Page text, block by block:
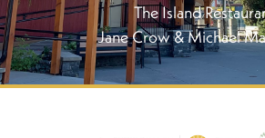
The Island
Jane Crow & Michael